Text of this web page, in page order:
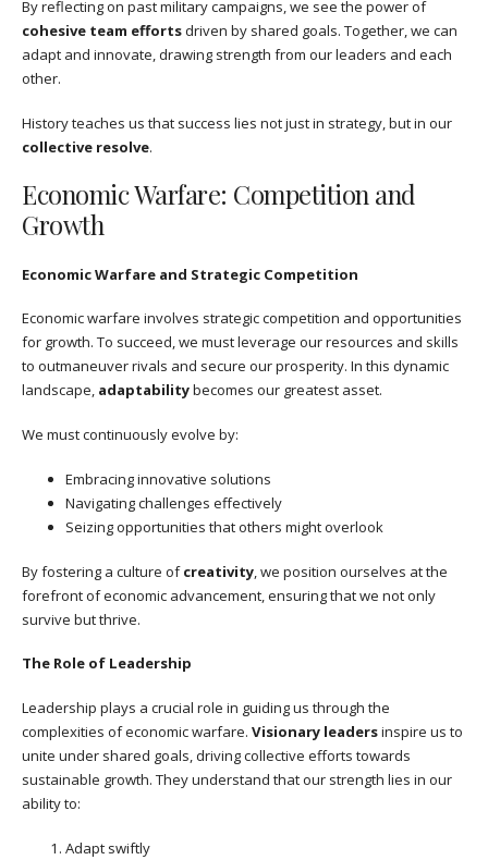
By reflecting on past military campaigns, we see the power of
cohesive team effortsdriven by shared goals. Together, we can
adapt and innovate, drawing strength from our leaders and each
other.
History teaches us that success lies not just in strategy, but in our
collective resolve.
Economic Warfare: Competition and
Growth
Economic Warfare and Strategic Competition
Economic warfare involves strategic competition and opportunities
for growth. To succeed, we must leverage our resources and skills
to outmaneuver rivals and secure our prosperity. In this dynamic
landscape, adaptabilitybecomes our greatest asset.
We must continuously evolve by:
Embracing innovative solutions
Navigating challenges effectively
Seizing opportunities that others might overlook
By fostering a culture ofcreativity , we position ourselves at the
forefront of economic advancement, ensuring that we not only
survive but thrive.
The Role of Leadership
Leadership plays a crucial role in guiding us through the
complexities of economic warfare. Visionary leadersinspire us to
unite under shared goals, driving collective efforts towards
sustainable growth. They understand that our strength lies in our
ability to:
Adapt swiftly